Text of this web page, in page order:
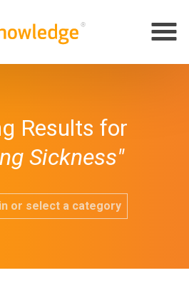
Results for
Sickness"
or select a category